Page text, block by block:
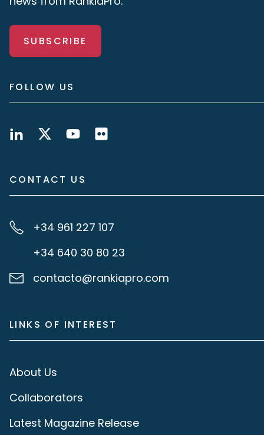
SUBSCRIBE
FOLLOW US
CONTACT US
+34 961 227 107
+34 640 30 80 23
contacto@rankiapro.com
LINKS OF INTEREST
About Us
Collaborators
Latest Magazine Release